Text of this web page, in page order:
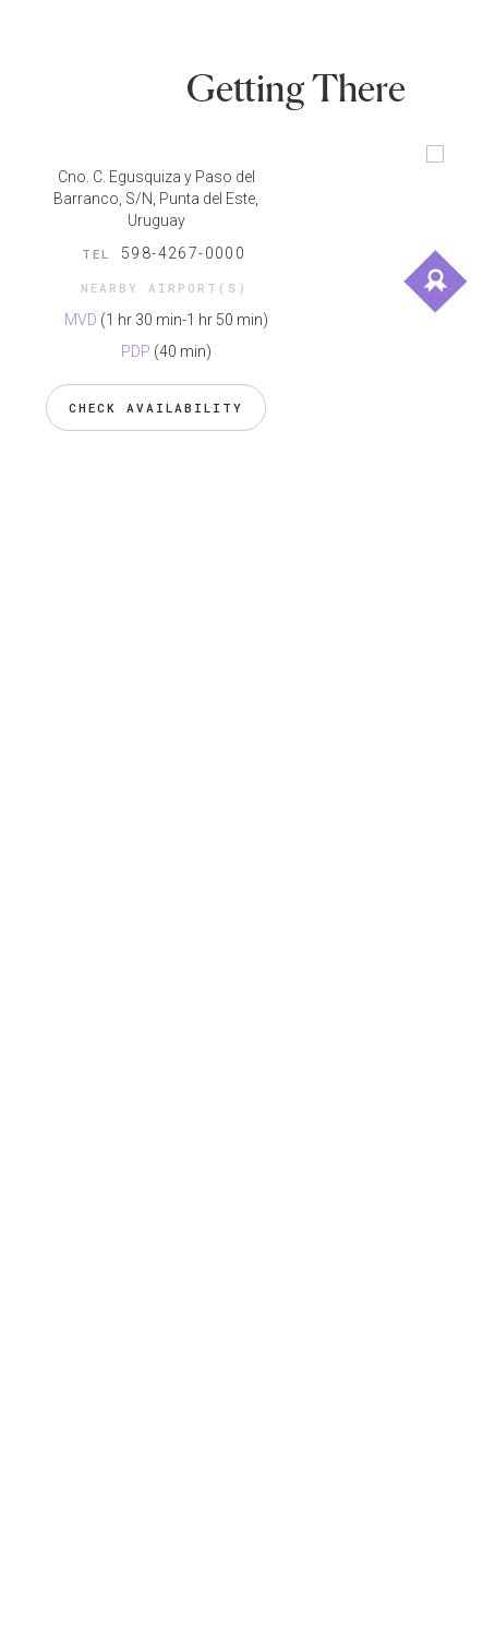
Getting There
Cno. C. Egusquiza y Paso del
Barranco, S/N, Punta del Este,
Uruguay
TEL 598-4267-0000
NEARBY AIRPORT(S)
MVD (1 hr 30 min-1 hr 50 min)
PDP (40 min)
CHECK AVAILABILITY